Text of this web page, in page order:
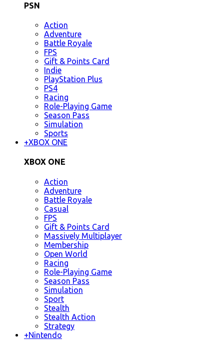
PSN
Action
Adventure
Battle Royale
FPS
Gift & Points Card
Indie
PlayStation Plus
PS4
Racing
Role-Playing Game
Season Pass
Simulation
Sports
+XBOX ONE
XBOX ONE
Action
Adventure
Battle Royale
Casual
FPS
Gift & Points Card
Massively Multiplayer
Membership
Open World
Racing
Role-Playing Game
Season Pass
Simulation
Sport
Stealth
Stealth Action
Strategy
+Nintendo